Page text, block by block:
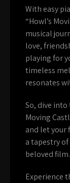
With easy
“Howl’s
musical
love,
playing for
timeless
resonates
So, dive into
Moving
and let your
a tapestry
beloved film.
Experience